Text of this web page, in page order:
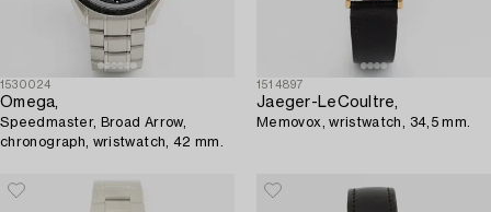
1530024
Omega,
Speedmaster, Broad Arrow,
chronograph, wristwatch, 42 mm.
1514897
Jaeger-LeCoultre,
Memovox, wristwatch, 34,5 mm.